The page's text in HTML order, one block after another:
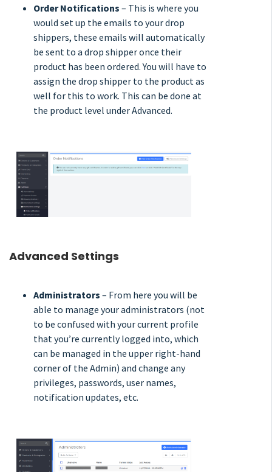
Order Notifications – This is where you
would set up the emails to your drop
shippers, these emails will automatically
be sent to a drop shipper once their
product has been ordered. You will have to
assign the drop shipper to the product as
well for this to work. This can be done at
the product level under Advanced.
Advanced Settings
Administrators – From here you will be
able to manage your administrators (not
to be confused with your current profile
that you’re currently logged into, which
can be managed in the upper right-hand
corner of the Admin) and change any
privileges, passwords, user names,
notification updates, etc.